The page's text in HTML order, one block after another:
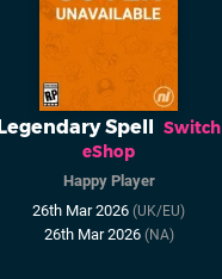
Legendary Spell
Switch
eShop
Happy Player
26th Mar 2026 (UK/EU)
26th Mar 2026 (NA)